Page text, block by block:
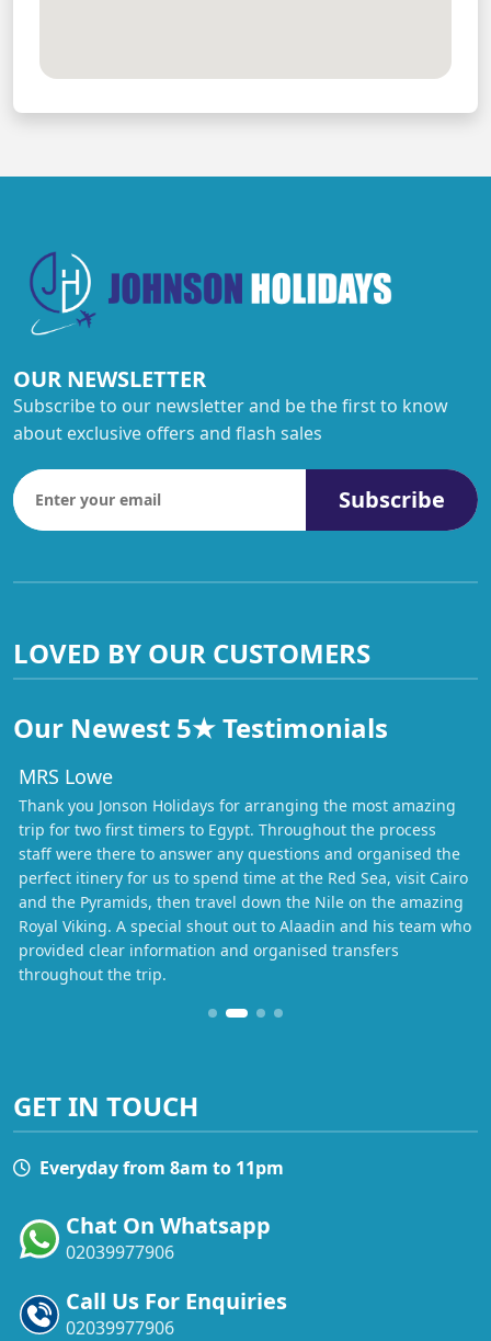
OUR NEWSLETTER
Subscribe to our newsletter and be the first to know
about exclusive offers and flash sales
Subscribe
LOVED BY OUR CUSTOMERS
Our Newest 5★ Testimonials
MRS Lowe
Thank you Jonson Holidays for arranging the most amazing
trip for two first timers to Egypt. Throughout the process
staff were there to answer any questions and organised the
perfect itinery for us to spend time at the Red Sea, visit Cairo
and the Pyramids, then travel down the Nile on the amazing
Royal Viking. A special shout out to Alaadin and his team who
provided clear information and organised transfers
throughout the trip.
GET IN TOUCH
Everyday from 8am to 11pm
Chat On Whatsapp
02039977906
Call Us For Enquiries
02039977906